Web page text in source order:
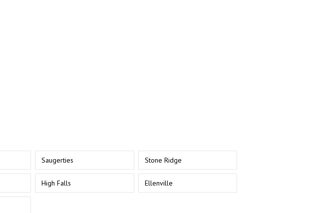
Saugerties Stone Ridge
High Falls Ellenville